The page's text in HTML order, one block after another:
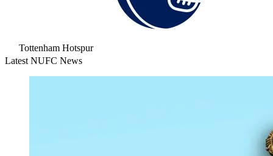
Tottenham Hotspur
Latest NUFC News